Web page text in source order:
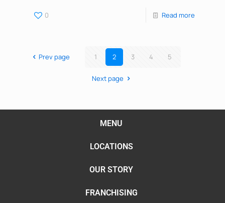
0 Read more
Prev page 1 2 3 4 5
Next page
MENU
LOCATIONS
OUR STORY
FRANCHISING